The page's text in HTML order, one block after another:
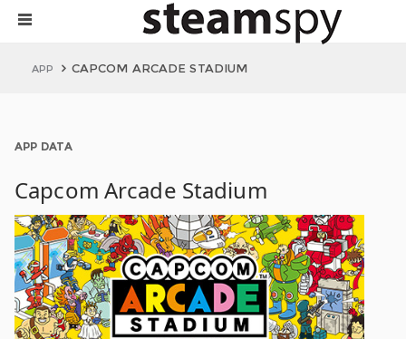
APP CAPCOM ARCADE STADIUM
APP DATA
Capcom Arcade Stadium